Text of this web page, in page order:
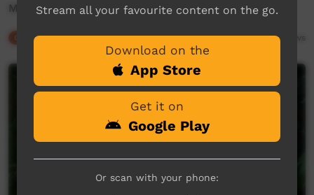
Michael Hill - Gurang
Our Culture 01:19 9,651
Stream all your favourite content on the go.
Download on the
App Store
Get it on
Google Play
Or scan with your phone: